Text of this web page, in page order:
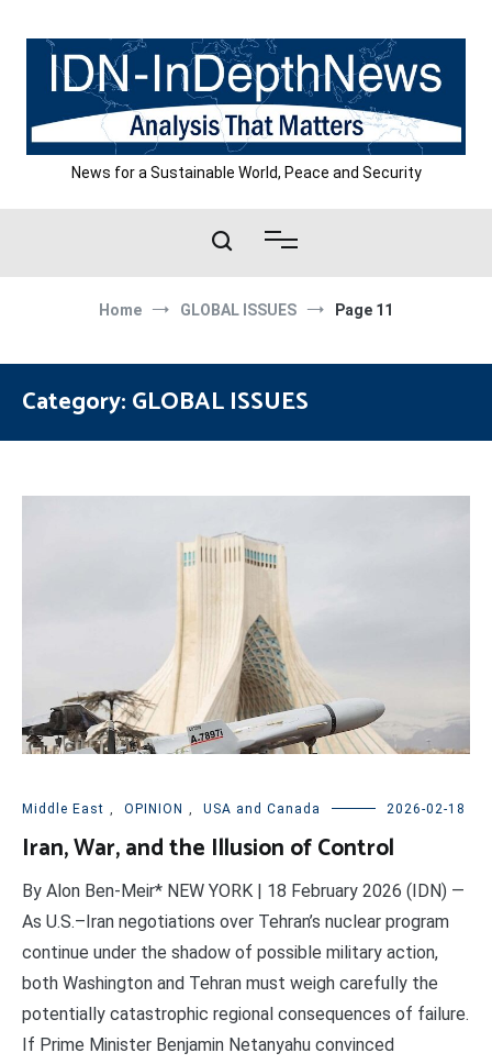
content
News for a Sustainable World, Peace and Security
Home GLOBAL ISSUES Page 11
Category:GLOBAL ISSUES
Middle East , OPINION , USA and Canada 2026-02-18
Iran, War, and the Illusion of Control
By Alon Ben-Meir* NEW YORK | 18 February 2026 (IDN) —
As U.S.–Iran negotiations over Tehran’s nuclear program
continue under the shadow of possible military action,
both Washington and Tehran must weigh carefully the
potentially catastrophic regional consequences of failure.
If Prime Minister Benjamin Netanyahu convinced